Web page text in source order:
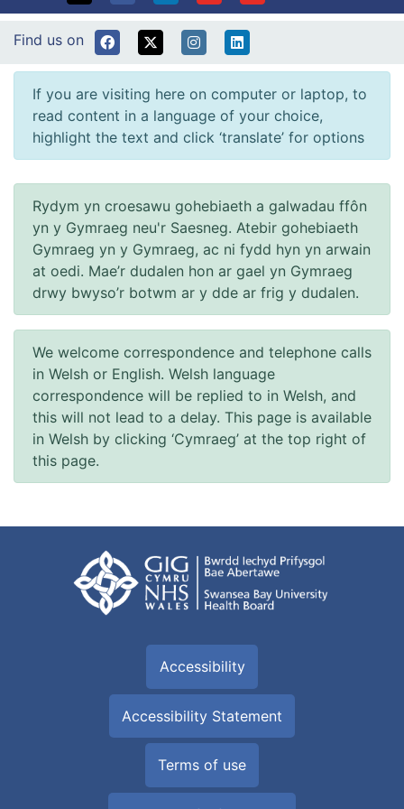
Find us on
If you are visiting here on computer or laptop, to
read content in a language of your choice,
highlight the text and click ‘translate’ for options
Rydym yn croesawu gohebiaeth a galwadau ffôn
yn y Gymraeg neu'r Saesneg. Atebir gohebiaeth
Gymraeg yn y Gymraeg, ac ni fydd hyn yn arwain
at oedi. Mae’r dudalen hon ar gael yn Gymraeg
drwy bwyso’r botwm ar y dde ar frig y dudalen.
We welcome correspondence and telephone calls
in Welsh or English. Welsh language
correspondence will be replied to in Welsh, and
this will not lead to a delay. This page is available
in Welsh by clicking ‘Cymraeg’ at the top right of
this page.
Accessibility
Accessibility Statement
Terms of use